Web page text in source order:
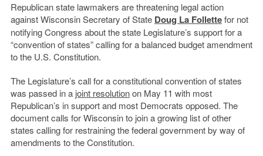
Republican state lawmakers are threatening legal action
against Wisconsin Secretary of State Doug La Follettefor not
notifying Congress about the state Legislature’s support for a
“convention of states” calling for a balanced budget amendment
to the U.S. Constitution.
The Legislature’s call for a constitutional convention of states
was passed in a joint resolutionon May 11 with most
Republican’s in support and most Democrats opposed. The
document calls for Wisconsin to join a growing list of other
states calling for restraining the federal government by way of
amendments to the Constitution.